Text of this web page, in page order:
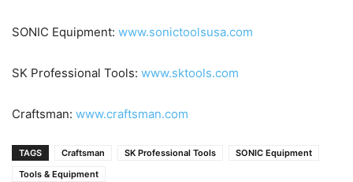
SONIC Equipment: www.sonictoolsusa.com
SK Professional Tools: www.sktools.com
Craftsman: www.craftsman.com
TAGS Craftsman SK Professional Tools
SONIC Equipment
Tools & Equipment